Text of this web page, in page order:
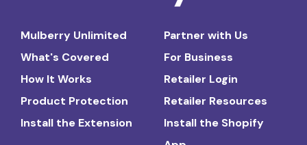
Mulberry Unlimited
What's Covered
How It Works
Product Protection
Install the Extension
Partner with Us
For Business
Retailer Login
Retailer Resources
Install the Shopify